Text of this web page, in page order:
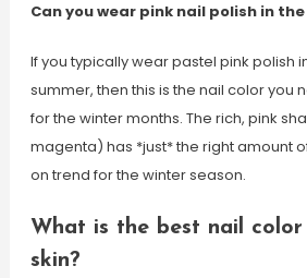
Can you wear pink nail polish in
If you typically wear pastel pink polish
summer, then this is the nail color you
for the winter months. The rich, pink
magenta) has *just* the right amount
on trend for the winter season.
What is the best nail
skin?